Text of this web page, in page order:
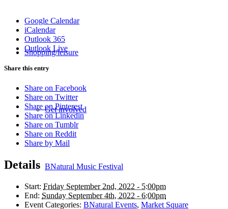
Shopping/leisure
Get involved
BNatural Music Festival
Google Calendar
iCalendar
Outlook 365
Outlook Live
Share this entry
Share on Facebook
Share on Twitter
Share on Pinterest
Share on Linkedin
Share on Tumblr
Share on Reddit
Share by Mail
Details
Start: Friday September 2nd, 2022 - 5:00pm
End: Sunday September 4th, 2022 - 6:00pm
Event Categories: BNatural Events, Market Square